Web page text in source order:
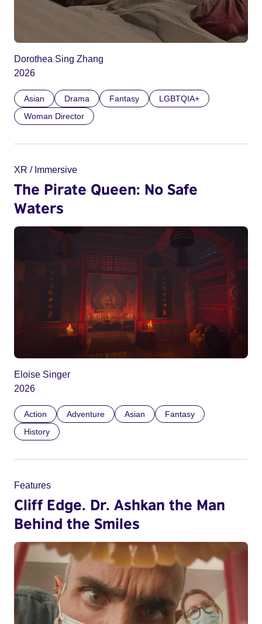
Dorothea Sing Zhang
2026
Asian Drama Fantasy
LGBTQIA+
Woman Director
XR / Immersive
The Pirate Queen: No Safe
Waters
Eloise Singer
2026
Action Adventure Asian
Fantasy
History
Features
Cliff Edge. Dr. Ashkan the Man
Behind the Smiles